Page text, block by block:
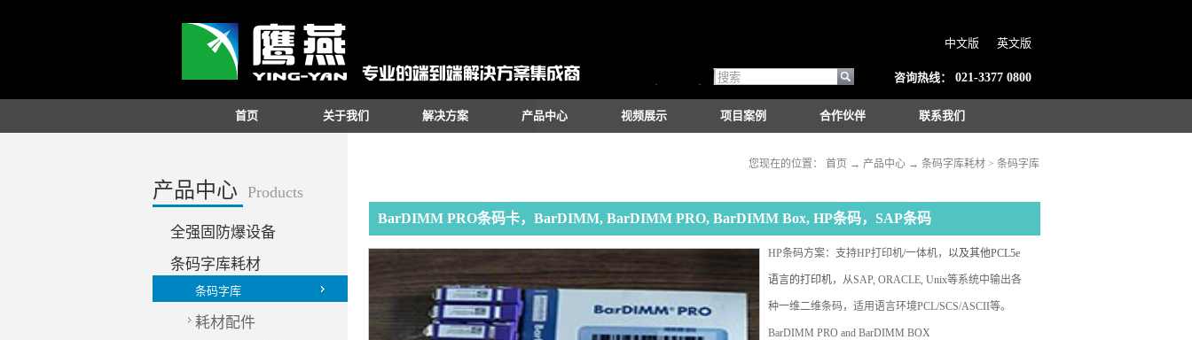
咨询热线： 021-3377 0800
中文版 英文版
首页 关于我们 解决方案 产品中心 视频展示 项目案例 合作伙伴 联系我们
您现在的位置： 首页 → 产品中心 → 条码字库耗材 > 条码字库
产品中心 Products
全强固防爆设备
条码字库耗材
条码字库
耗材配件
BarDIMM PRO条码卡，BarDIMM, BarDIMM PRO, BarDIMM Box, HP条码，SAP条码
HP条码方案：支持HP打印机/一体机， 以及其他PCL5e
语言的打印机， 从SAP, ORACLE, Unix等系统中输出各
种一维二维条码，适用语言环境PCL/SCS/ASCII等。
BarDIMM PRO and BarDIMM BOX